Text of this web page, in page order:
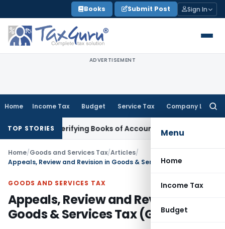
to
content
Books Submit Post Sign In
ADVERTISEMENT
Home Income Tax Budget Service Tax Company Law
Menu
Home
Income Tax
Budget
TOP STORIES
Verifying Books of AccountCorporate Law
Home/Goods and Services Tax/Articles/
Appeals, Review and Revision in Goods & Services Tax (GST)
GOODS AND SERVICES TAX
Appeals, Review and Revision in
Goods & Services Tax (GST)